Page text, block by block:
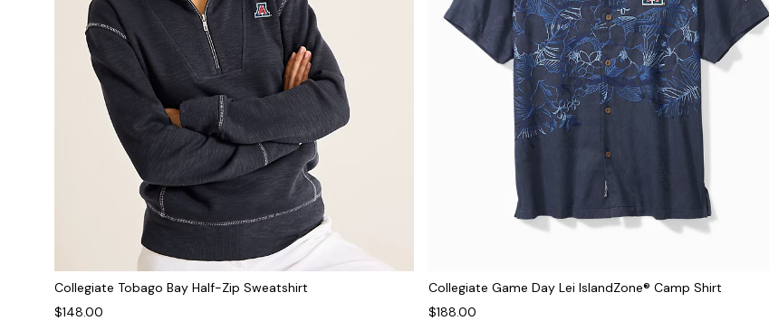
Collegiate Tobago Bay Half-Zip Sweatshirt
$148.00
Collegiate Game Day Lei IslandZone® Camp Shirt
$188.00